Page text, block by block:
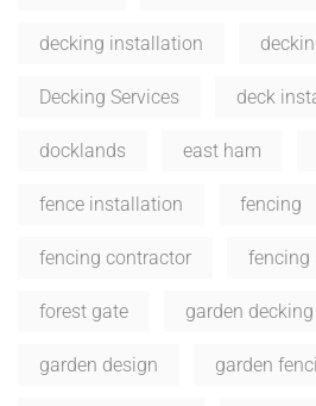
decking installation
Decking Services deck
docklands east ham
fence installation fencing
fencing contractor fencing
forest gate garden decking
garden design garden